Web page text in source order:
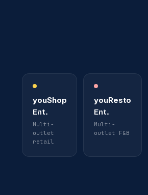
youShop
Ent.
Multi-
outlet
retail
youResto
Ent.
Multi-
outlet F&B